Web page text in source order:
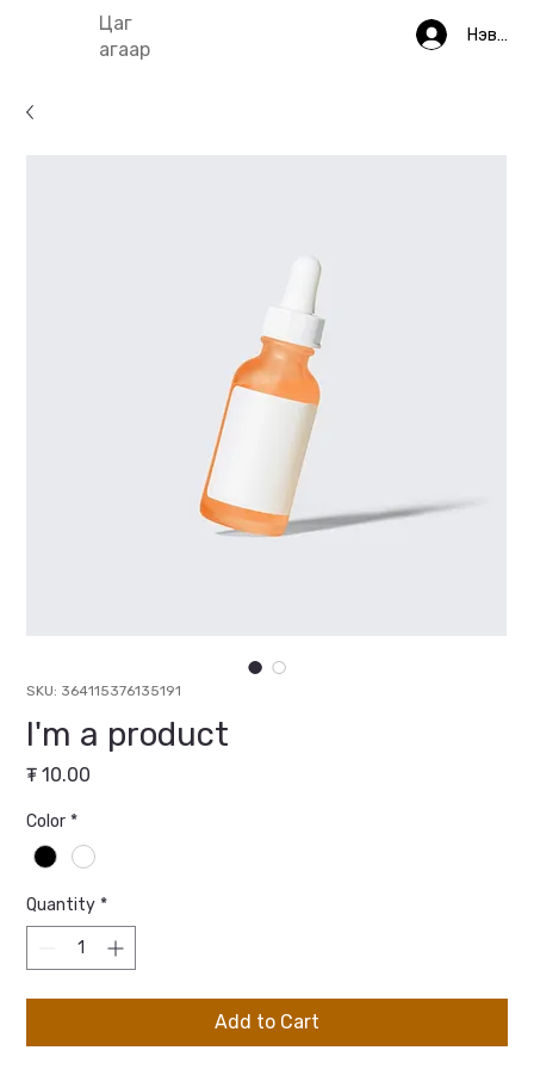
Цаг
агаар
SKU: 364115376135191
I'm a product
₮ 10.00
Color *
Quantity *
Add to Cart